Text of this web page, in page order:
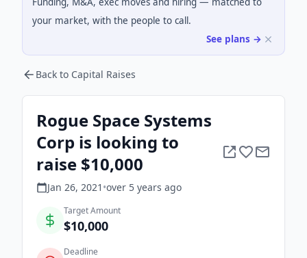
your market, with the people to call.
See plans →
Back to Capital Raises
Rogue Space Systems
Corp is looking to
raise $10,000
Jan 26, 2021 •over 5 years ago
Target Amount
$10,000
Deadline